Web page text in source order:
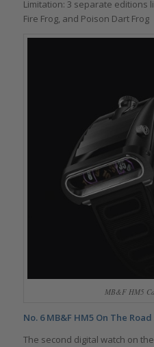
Limitation: 3 separate editions
Fire Frog, and Poison Dart Frog
MB&F HM5
No. 6MB&F HM5 On The
The second digital watch on